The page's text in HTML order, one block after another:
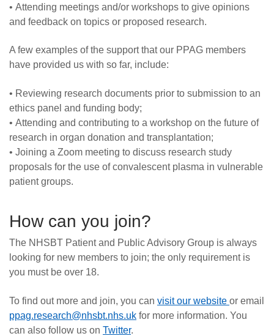
• Attending meetings and/or workshops to give opinions
and feedback on topics or proposed research.
A few examples of the support that our PPAG members
have provided us with so far, include:
• Reviewing research documents prior to submission to an
ethics panel and funding body;
• Attending and contributing to a workshop on the future of
research in organ donation and transplantation;
• Joining a Zoom meeting to discuss research study
proposals for the use of convalescent plasma in vulnerable
patient groups.
How can you join?
The NHSBT Patient and Public Advisory Group is always
looking for new members to join; the only requirement is
you must be over 18.
To find out more and join, you can visit our website or email
ppag.research@nhsbt.nhs.uk for more information. You
can also follow us on Twitter.